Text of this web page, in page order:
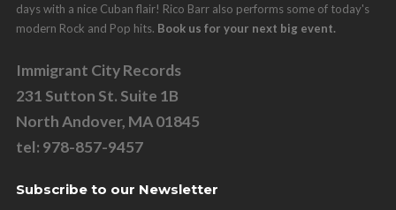
days with a nice Cuban flair! Rico Barr also performs some of today's
modern Rock and Pop hits. Book us for your next big event.
Immigrant City Records
231 Sutton St. Suite 1B
North Andover, MA 01845
tel: 978-857-9457
Subscribe to our Newsletter